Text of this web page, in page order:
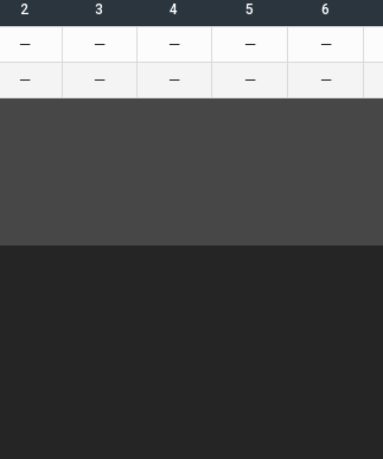
2 3 4 5 6
— — — — —
— — — — —